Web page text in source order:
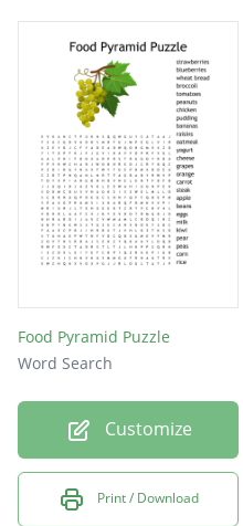
Food Pyramid Puzzle
Word Search
Customize
Print / Download